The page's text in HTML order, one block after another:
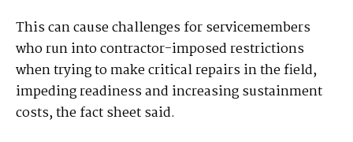
This can cause challenges for servicemembers
who run into contractor-imposed restrictions
when trying to make critical repairs in the field,
impeding readiness and increasing sustainment
costs, the fact sheet said.